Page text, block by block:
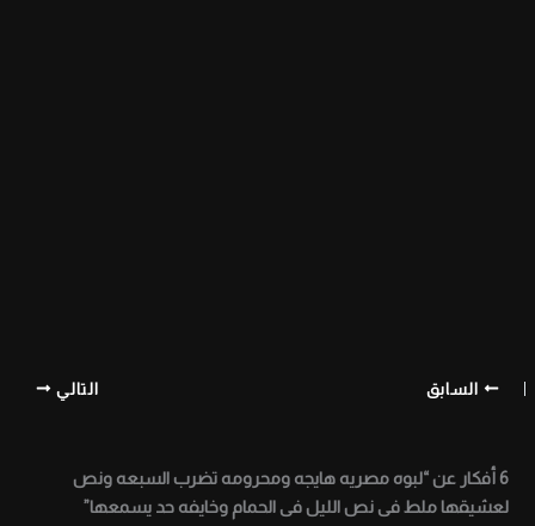
السابق التالي
6 أفكار عن “لبوه مصريه هايجه ومحرومه تضرب السبعه ونص
لعشيقها ملط فى نص الليل فى الحمام وخايفه حد يسمعها”